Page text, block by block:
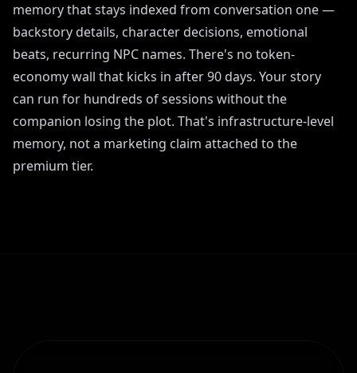
memory that stays indexed from conversation one —
backstory details, character decisions, emotional
beats, recurring NPC names. There's no token-
economy wall that kicks in after 90 days. Your story
can run for hundreds of sessions without the
companion losing the plot. That's infrastructure-level
memory, not a marketing claim attached to the
premium tier.